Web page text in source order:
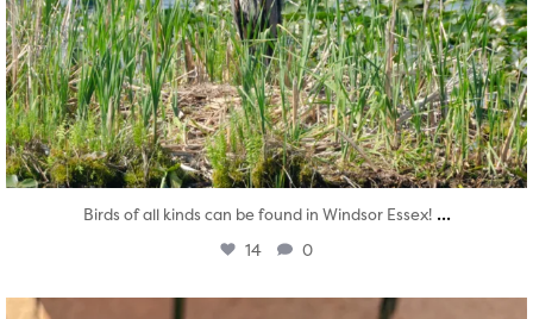
Birds of all kinds can be found in Windsor Essex! ...
14 0